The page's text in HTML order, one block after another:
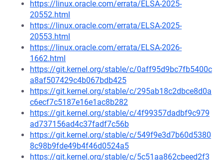
https://linux.oracle.com/errata/ELSA-2025-
20552.html
https://linux.oracle.com/errata/ELSA-2025-
20553.html
https://linux.oracle.com/errata/ELSA-2026-
1662.html
https://git.kernel.org/stable/c/0aff95d9bc7fb5400c
a8af507429c4b067bdb425
https://git.kernel.org/stable/c/295ab18c2dbce8d0a
c6ecf7c5187e16e1ac8b282
https://git.kernel.org/stable/c/4f99357dadbf9c979
ad737156ad4c37fadf7c56b
https://git.kernel.org/stable/c/549f9e3d7b60d5380
8c98b9fde49b4f46d0524a5
https://git.kernel.org/stable/c/5c51aa862cbeed2f3